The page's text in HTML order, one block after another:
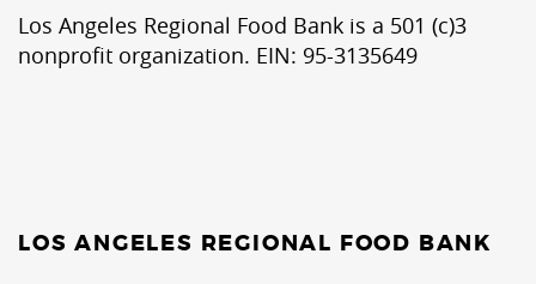
Los Angeles Regional Food Bank is a 501 (c)3
nonprofit organization. EIN: 95-3135649
LOS ANGELES REGIONAL FOOD BANK